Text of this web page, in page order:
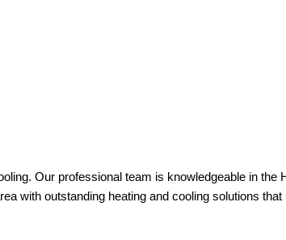
Our professional team is knowledgeable in
with outstanding heating and cooling solutions